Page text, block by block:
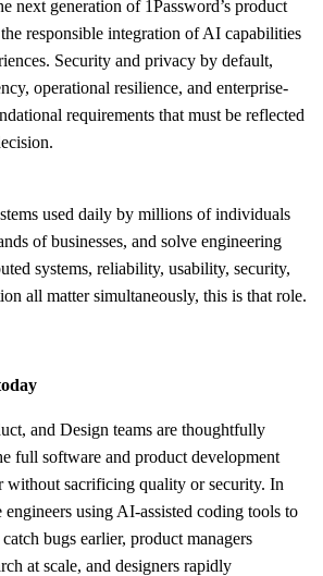
next generation of 1Password’s product
responsible integration of AI capabilities
Security and privacy by default,
operational resilience, and enterprise-
requirements that must be reflected
used daily by millions of individuals
of businesses, and solve engineering
systems, reliability, usability, security,
all matter simultaneously, this is that role.
and Design teams are thoughtfully
full software and product development
without sacrificing quality or security. In
using AI-assisted coding tools to
bugs earlier, product managers
at scale, and designers rapidly